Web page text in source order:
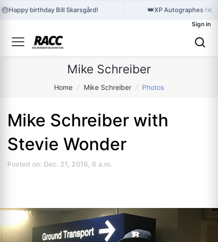
🎂Happy birthday Bill Skarsgård! 👑XP Autographes ×
Sign in
Mike Schreiber
Home / Mike Schreiber / Photos
Mike Schreiber with
Stevie Wonder
Posted on: Dec. 21, 2016, 6 a.m.